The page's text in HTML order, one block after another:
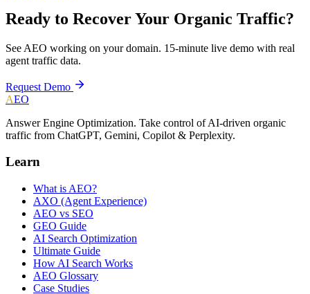
Ready to Recover Your Organic Traffic?
See AEO working on your domain. 15-minute live demo with real
agent traffic data.
Request Demo
AEO
Answer Engine Optimization. Take control of AI-driven organic
traffic from ChatGPT, Gemini, Copilot & Perplexity.
Learn
What is AEO?
AXO (Agent Experience)
AEO vs SEO
GEO Guide
AI Search Optimization
Ultimate Guide
How AI Search Works
AEO Glossary
Case Studies